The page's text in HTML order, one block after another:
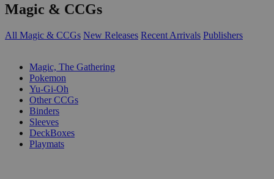
Magic & CCGs
All Magic & CCGs New Releases Recent Arrivals Publishers
Magic, The Gathering
Pokemon
Yu-Gi-Oh
Other CCGs
Binders
Sleeves
DeckBoxes
Playmats